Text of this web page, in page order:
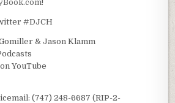
!
#DJCH
& Jason Klamm
YouTube
(747) 248-6687 (RIP-2-